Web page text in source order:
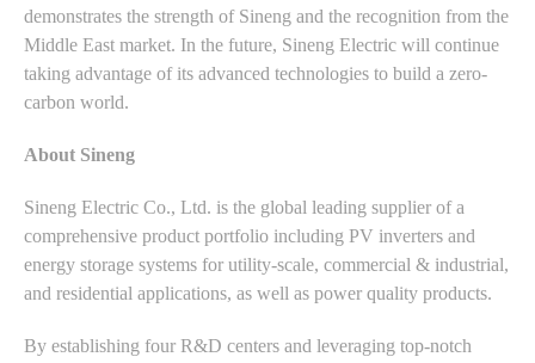
demonstrates the strength of Sineng and the recognition from the
Middle East market. In the future, Sineng Electric will continue
taking advantage of its advanced technologies to build a zero-
carbon world.
About Sineng
Sineng Electric Co., Ltd. is the global leading supplier of a
comprehensive product portfolio including PV inverters and
energy storage systems for utility-scale, commercial & industrial,
and residential applications, as well as power quality products.
By establishing four R&D centers and leveraging top-notch